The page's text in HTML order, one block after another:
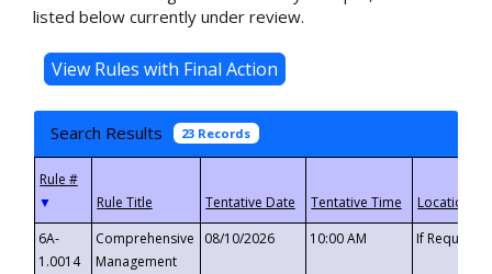
listed below currently under review.
Search Results 23 Records
▼
6A-
1.0014
Comprehensive
Management
08/10/2026 10:00 AM If